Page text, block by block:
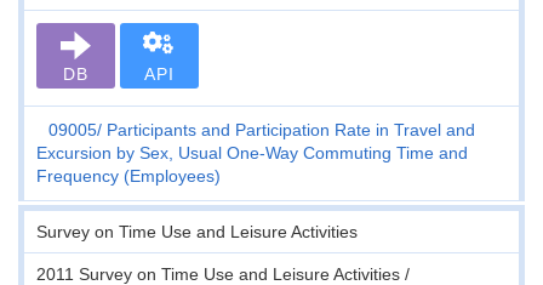
DB API
09005 Participants and Participation Rate in Travel and
Excursion by Sex, Usual One-Way Commuting Time and
Frequency (Employees)
Survey on Time Use and Leisure Activities
2011 Survey on Time Use and Leisure Activities /